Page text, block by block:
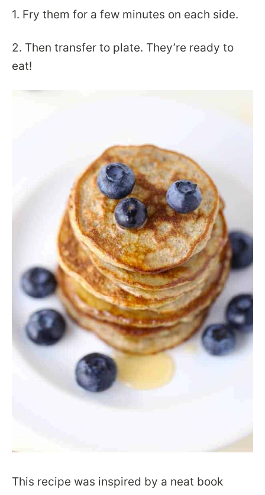
1. Fry them for a few minutes on each side.
2. Then transfer to plate. They’re ready to
eat!
This recipe was inspired by a neat book